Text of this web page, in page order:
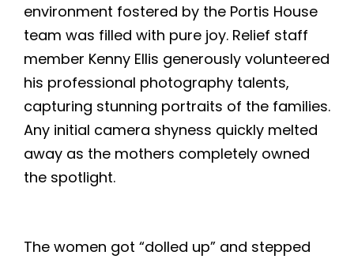
environment fostered by the Portis House
team was filled with pure joy. Relief staff
member Kenny Ellis generously volunteered
his professional photography talents,
capturing stunning portraits of the families.
Any initial camera shyness quickly melted
away as the mothers completely owned
the spotlight.
The women got “dolled up” and stepped